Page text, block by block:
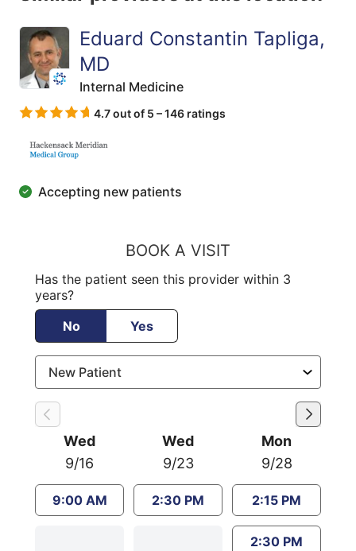
Eduard Constantin Tapliga,
MD
Internal Medicine
4.7 out of 5 – 146 ratings
Accepting new patients
BOOK A VISIT
Has the patient seen this provider within 3
years?
No
Yes
Wed
9/16
9:00 AM
Wed
9/23
2:30 PM
Mon
9/28
2:15 PM
2:30 PM